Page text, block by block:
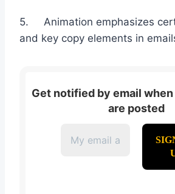
5. Animation emphasizes
and key copy elements in
Get notified by email
are posted